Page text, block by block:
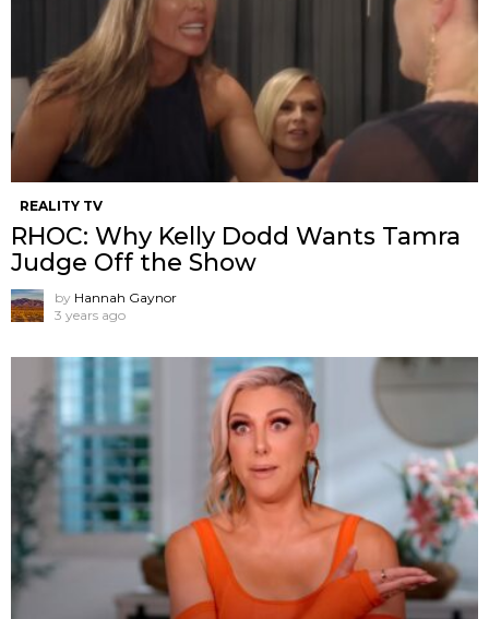
REALITY TV
RHOC: Why Kelly Dodd Wants Tamra
Judge Off the Show
by Hannah Gaynor
3 years ago